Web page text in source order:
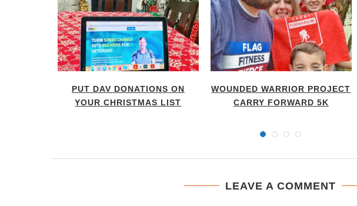
PUT DAV DONATIONS ON
YOUR CHRISTMAS LIST
WOUNDED WARRIOR PROJECT
CARRY FORWARD 5K
LEAVE A COMMENT